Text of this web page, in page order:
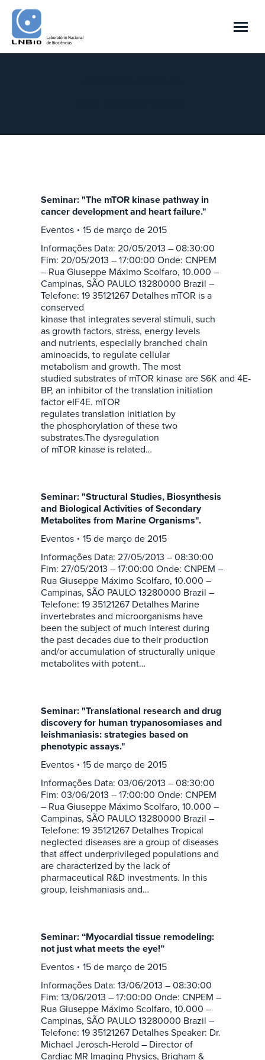
Seminar: "The mTOR kinase pathway in
cancer development and heart failure."
Eventos
15 de março de 2015
Informações Data: 20/05/2013 – 08:30:00
Fim: 20/05/2013 – 17:00:00 Onde: CNPEM
– Rua Giuseppe Máximo Scolfaro, 10.000 –
Campinas, SÃO PAULO 13280000 Brazil –
Telefone: 19 35121267 Detalhes mTOR is a
conserved
kinase that integrates several stimuli, such
as growth factors, stress, energy levels
and nutrients, especially branched chain
aminoacids, to regulate cellular
metabolism and growth. The most
studied substrates of mTOR kinase are S6K and 4E-
BP, an inhibitor of the translation initiation
factor eIF4E. mTOR
regulates translation initiation by
the phosphorylation of these two
substrates.The dysregulation
of mTOR kinase is related…
Seminar: "Structural Studies, Biosynthesis
and Biological Activities of Secondary
Metabolites from Marine Organisms".
Eventos
15 de março de 2015
Informações Data: 27/05/2013 – 08:30:00
Fim: 27/05/2013 – 17:00:00 Onde: CNPEM –
Rua Giuseppe Máximo Scolfaro, 10.000 –
Campinas, SÃO PAULO 13280000 Brazil –
Telefone: 19 35121267 Detalhes Marine
invertebrates and microorganisms have
been the subject of much interest during
the past decades due to their production
and/or accumulation of structurally unique
metabolites with potent…
Seminar: "Translational research and drug
discovery for human trypanosomiases and
leishmaniasis: strategies based on
phenotypic assays."
Eventos
15 de março de 2015
Informações Data: 03/06/2013 – 08:30:00
Fim: 03/06/2013 – 17:00:00 Onde: CNPEM
– Rua Giuseppe Máximo Scolfaro, 10.000 –
Campinas, SÃO PAULO 13280000 Brazil –
Telefone: 19 35121267 Detalhes Tropical
neglected diseases are a group of diseases
that affect underprivileged populations and
are characterized by the lack of
pharmaceutical R&D investments. In this
group, leishmaniasis and…
Seminar: “Myocardial tissue remodeling:
not just what meets the eye!”
Eventos
15 de março de 2015
Informações Data: 13/06/2013 – 08:30:00
Fim: 13/06/2013 – 17:00:00 Onde: CNPEM –
Rua Giuseppe Máximo Scolfaro, 10.000 –
Campinas, SÃO PAULO 13280000 Brazil –
Telefone: 19 35121267 Detalhes Speaker: Dr.
Michael Jerosch-Herold – Director of
Cardiac MR Imaging Physics, Brigham &